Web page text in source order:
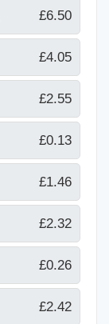
£6.50
£4.05
£2.55
£0.13
£1.46
£2.32
£0.26
£2.42